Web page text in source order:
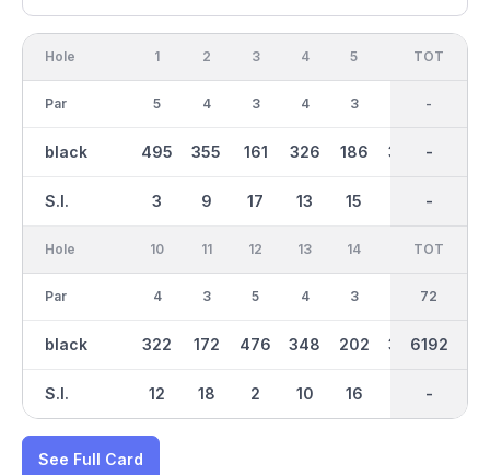
Hole
Par
black
S.I.
1
5
495
3
2
4
355
9
3
3
161
17
4
4
326
13
5
3
186
15
378
OUT
36
3063
-
TOT
-
-
-
Hole
Par
black
S.I.
10
4
322
12
11
3
172
18
12
5
476
2
13
4
348
10
14
3
202
16
337 423
IN
36
3129
-
TOT
72
6192
-
See Full Card